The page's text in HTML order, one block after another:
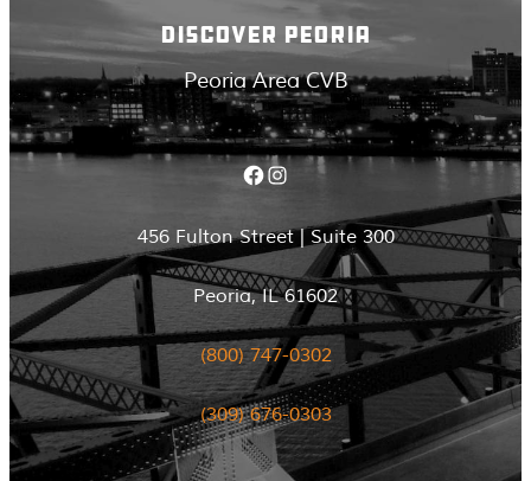
DISCOVER PEORIA
Peoria Area CVB
Facebook Instagram
456 Fulton Street | Suite 300
Peoria, IL 61602
(800) 747-0302
(309) 676-0303